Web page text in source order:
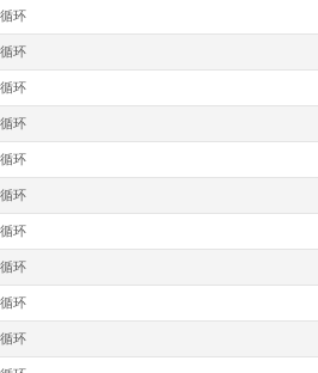
环
环
环
环
环
环
环
环
环
环